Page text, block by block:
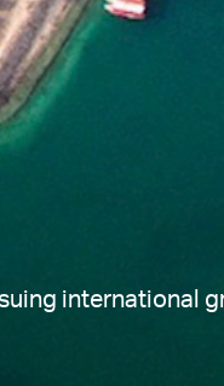
international